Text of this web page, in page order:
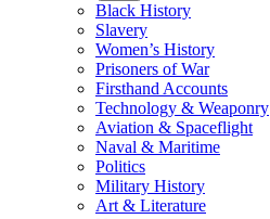
Black History
Slavery
Women’s History
Prisoners of War
Firsthand Accounts
Technology & Weaponry
Aviation & Spaceflight
Naval & Maritime
Politics
Military History
Art & Literature